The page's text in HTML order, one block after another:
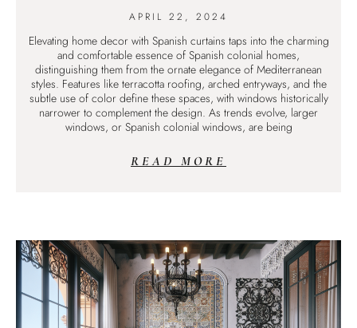
APRIL 22, 2024
Elevating home decor with Spanish curtains taps into the charming
and comfortable essence of Spanish colonial homes,
distinguishing them from the ornate elegance of Mediterranean
styles. Features like terracotta roofing, arched entryways, and the
subtle use of color define these spaces, with windows historically
narrower to complement the design. As trends evolve, larger
windows, or Spanish colonial windows, are being
READ MORE